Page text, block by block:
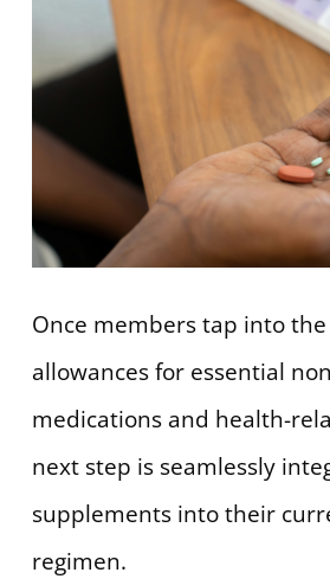
Once members tap into the
allowances for essential
medications and health-
next step is seamlessly
supplements into their
regimen.